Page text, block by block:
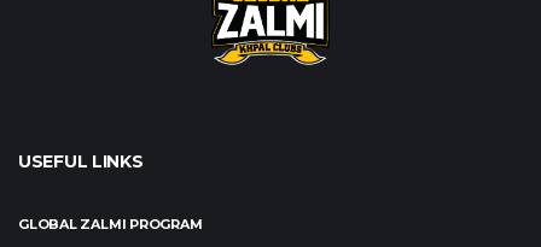
USEFUL LINKS
GLOBAL ZALMI PROGRAM